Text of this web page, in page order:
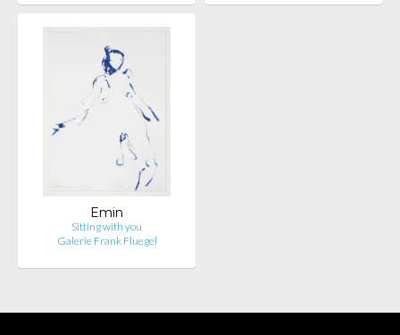
Emin
Sitting with you
Galerie Frank Fluegel